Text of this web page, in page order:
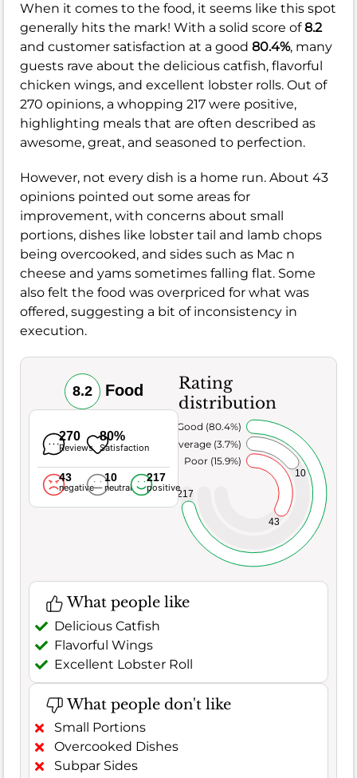
When it comes to the food, it seems like this spot
generally hits the mark! With a solid score of8.2
and customer satisfaction at a good 80.4%, many
guests rave about the delicious catfish, flavorful
chicken wings, and excellent lobster rolls. Out of
270 opinions, a whopping 217 were positive,
highlighting meals that are often described as
awesome, great, and seasoned to perfection.
However, not every dish is a home run. About 43
opinions pointed out some areas for
improvement, with concerns about small
portions, dishes like lobster tail and lamb chops
being overcooked, and sides such as Mac n
cheese and yams sometimes falling flat. Some
also felt the food was overpriced for what was
offered, suggesting a bit of inconsistency in
execution.
8.2 Food
270
Reviews
80%
Satisfaction
43
negative
10
neutral
217
positive
Rating
distribution
43
10
217
Poor (15.9%)
Average (3.7%)
Very Good (80.4%)
What people like
Delicious Catfish
Flavorful Wings
Excellent Lobster Roll
What people don't like
Small Portions
Overcooked Dishes
Subpar Sides